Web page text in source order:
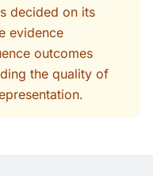
decided on its
evidence
outcomes
the quality of